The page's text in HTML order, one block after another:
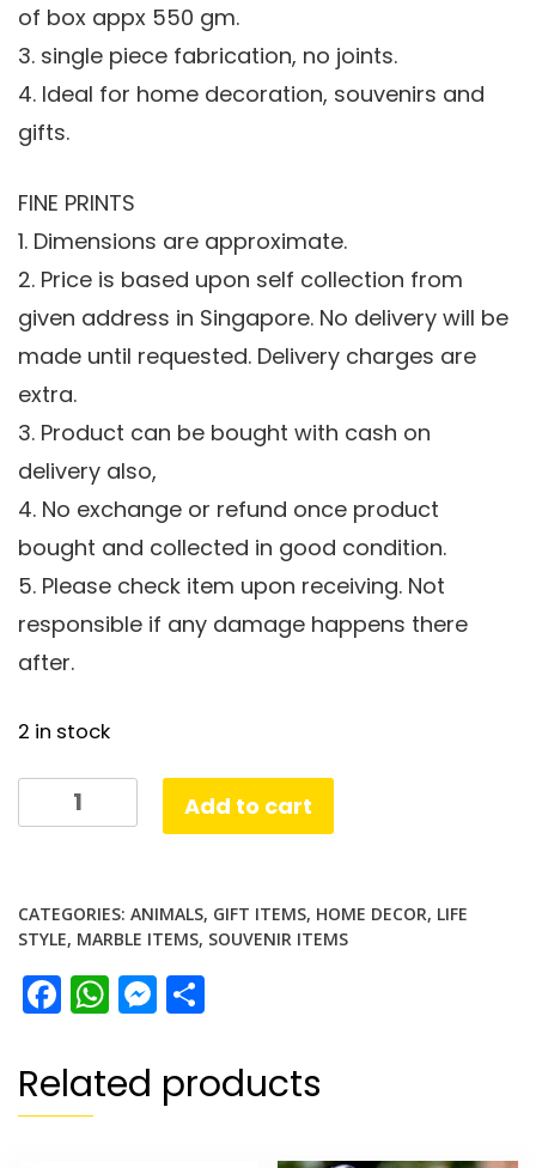
of box appx 550 gm.
3. single piece fabrication, no joints.
4. Ideal for home decoration, souvenirs and
gifts.
FINE PRINTS
1. Dimensions are approximate.
2. Price is based upon self collection from
given address in Singapore. No delivery will be
made until requested. Delivery charges are
extra.
3. Product can be bought with cash on
delivery also,
4. No exchange or refund once product
bought and collected in good condition.
5. Please check item upon receiving. Not
responsible if any damage happens there
after.
2 in stock
Marble
of
2
quantity
Add to cart
CATEGORIES: ANIMALS, GIFT ITEMS, HOME DECOR, LIFE
STYLE, MARBLE ITEMS, SOUVENIR ITEMS
Facebook
WhatsApp
Messenger
Related products